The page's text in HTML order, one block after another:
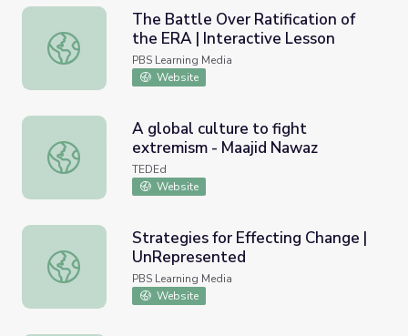
The Battle Over Ratification of the ERA | Interactive
The Battle Over Ratification of
the ERA | Interactive Lesson
PBS Learning Media
Website
A global culture to fight extremism - Maajid Nawaz
A global culture to fight
extremism - Maajid Nawaz
TEDEd
Website
Strategies for Effecting Change | UnRepresented
Strategies for Effecting Change |
UnRepresented
PBS Learning Media
Website